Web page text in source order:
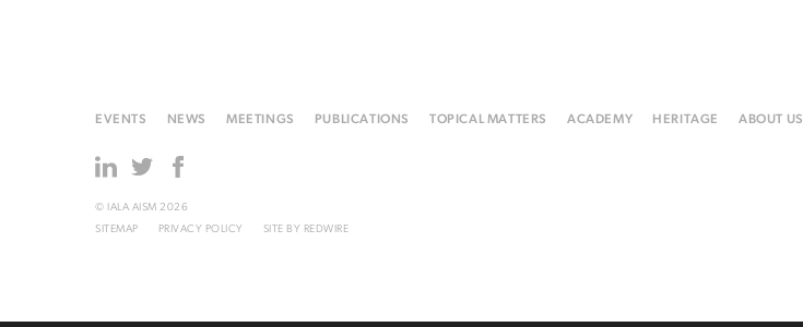
EVENTS NEWS MEETINGS PUBLICATIONS TOPICAL MATTERS ACADEMY HERITAGE ABOUT US
© IALA AISM 2026
SITEMAP
PRIVACY POLICY SITE BY REDWIRE